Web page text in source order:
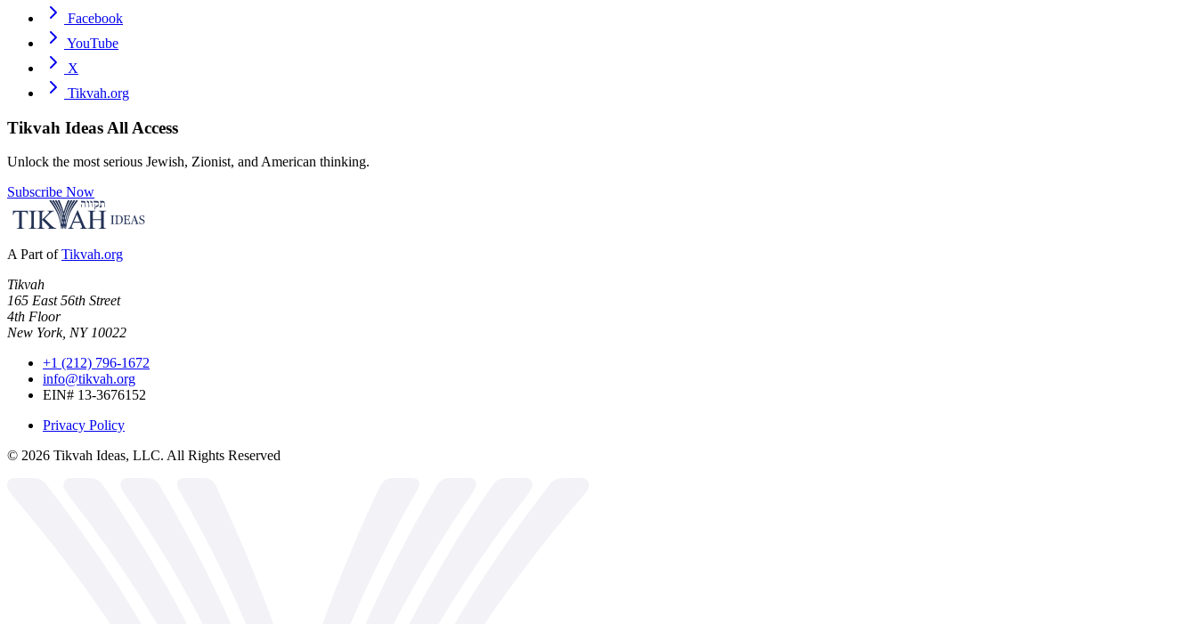
Facebook
YouTube
X
Tikvah.org
Tikvah Ideas All Access
Unlock the most serious Jewish, Zionist, and American thinking.
Subscribe Now
A Part of Tikvah.org
Tikvah
165 East 56th Street
4th Floor
New York, NY 10022
+1 (212) 796-1672
info@tikvah.org
EIN# 13-3676152
Privacy Policy
© 2026 Tikvah Ideas, LLC. All Rights Reserved